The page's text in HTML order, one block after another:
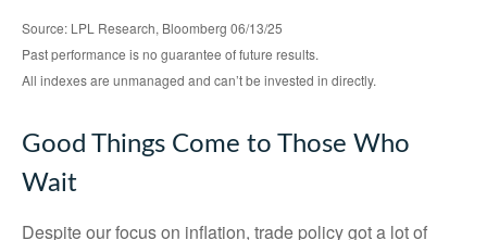
Source: LPL Research, Bloomberg 06/13/25
Past performance is no guarantee of future results.
All indexes are unmanaged and can’t be invested in directly.
Good Things Come to Those Who
Wait
Despite our focus on inflation, trade policy got a lot of